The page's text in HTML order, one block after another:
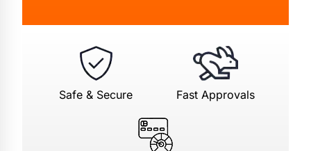
Safe & Secure Fast Approvals